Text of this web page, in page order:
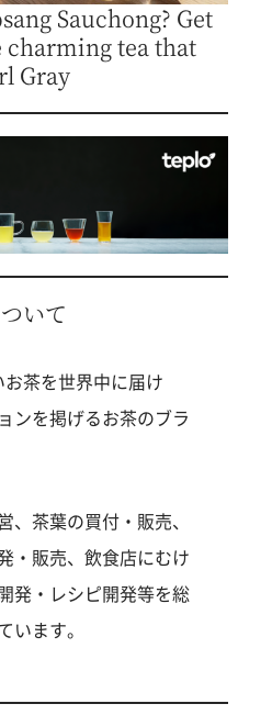
Sauchong? Get
tea that
Gray
いて
茶を世界中に届け
ンを掲げるお茶のブラ
、茶葉の買付・販売、
・販売、飲食店にむけ
発・レシピ開発等を総
います。